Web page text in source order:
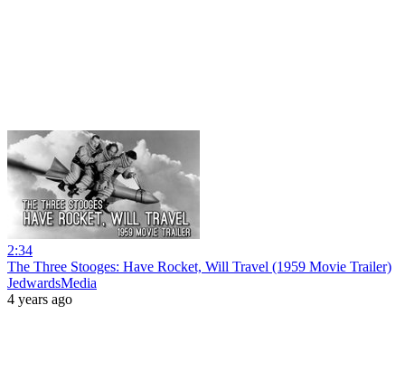
2:34
The Three Stooges: Have Rocket, Will Travel (1959 Movie Trailer)
JedwardsMedia
4 years ago